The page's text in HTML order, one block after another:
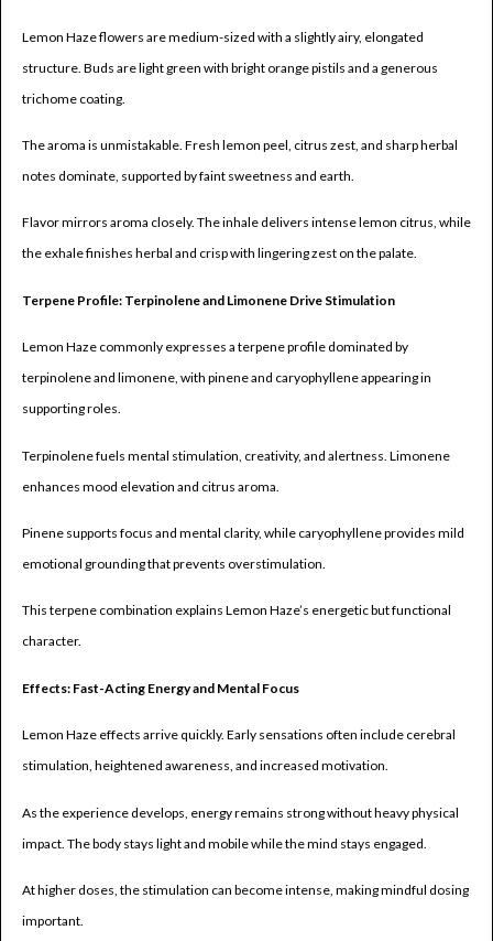
Lemon Haze flowers are medium-sized with a slightly airy, elongated
structure. Buds are light green with bright orange pistils and a generous
trichome coating.
The aroma is unmistakable. Fresh lemon peel, citrus zest, and sharp herbal
notes dominate, supported by faint sweetness and earth.
Flavor mirrors aroma closely. The inhale delivers intense lemon citrus, while
the exhale finishes herbal and crisp with lingering zest on the palate.
Terpene Profile: Terpinolene and Limonene Drive Stimulation
Lemon Haze commonly expresses a terpene profile dominated by
terpinolene and limonene, with pinene and caryophyllene appearing in
supporting roles.
Terpinolene fuels mental stimulation, creativity, and alertness. Limonene
enhances mood elevation and citrus aroma.
Pinene supports focus and mental clarity, while caryophyllene provides mild
emotional grounding that prevents overstimulation.
This terpene combination explains Lemon Haze’s energetic but functional
character.
Effects: Fast-Acting Energy and Mental Focus
Lemon Haze effects arrive quickly. Early sensations often include cerebral
stimulation, heightened awareness, and increased motivation.
As the experience develops, energy remains strong without heavy physical
impact. The body stays light and mobile while the mind stays engaged.
At higher doses, the stimulation can become intense, making mindful dosing
important.